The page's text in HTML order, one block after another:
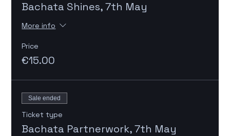
Bachata Shines, 7th May
More info
Price
€15.00
Sale ended
Ticket type
Bachata Partnerwork, 7th May